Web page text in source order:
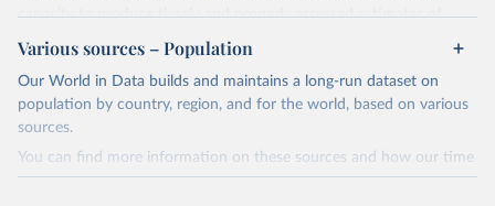
capacity to produce timely and properly assessed estimates of
child mortality. The UN IGME is led by the United Nations
Children’s Fund (UNICEF) and includes the World Health
Organization (WHO), the World Bank Group and the United
Nations Population Division of the Department of Economic and
Social Affairs as full members.
UN IGME updates its child mortality estimates annually after
Various sources – Population
Our World in Data builds and maintains a long-run dataset on
population by country, region, and for the world, based on various
sources.
You can find more information on these sources and how our time
series is constructed on this page: